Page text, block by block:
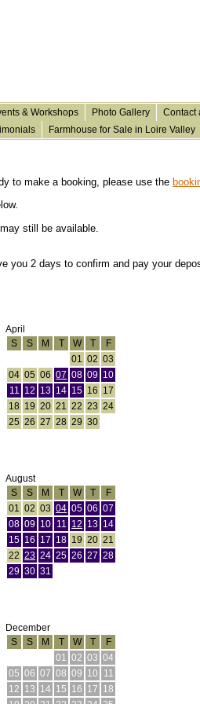
& Workshops Photo Gallery Contact
Farmhouse for Sale in Loire Valley
to make a booking, please use the
still be available.
you 2 days to confirm and pay your
April
S
S M T W T
F
01 02 03
04 05 06 07 08 09 10
11 12 13 14 15 16 17
18 19 20 21 22 23 24
25 26 27 28 29 30
August
S
S M T W T
F
01 02 03 04 05 06 07
08 09 10 11 12 13 14
15 16 17 18 19 20 21
22 23 24 25 26 27 28
29 30 31
December
S
S M T W T
F
01 02 03 04
05 06 07 08 09 10
11
12 13 14 15 16 17 18